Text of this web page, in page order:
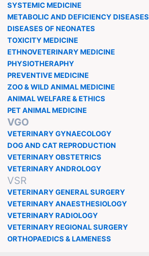
SYSTEMIC MEDICINE
METABOLIC AND DEFICIENCY DISEASES
DISEASES OF NEONATES
TOXICITY MEDICINE
ETHNOVETERINARY MEDICINE
PHYSIOTHERAPHY
PREVENTIVE MEDICINE
ZOO & WILD ANIMAL MEDICINE
ANIMAL WELFARE & ETHICS
PET ANIMAL MEDICINE
VGO
VETERINARY GYNAECOLOGY
DOG AND CAT REPRODUCTION
VETERINARY OBSTETRICS
VETERINARY ANDROLOGY
VSR
VETERINARY GENERAL SURGERY
VETERINARY ANAESTHESIOLOGY
VETERINARY RADIOLOGY
VETERINARY REGIONAL SURGERY
ORTHOPAEDICS & LAMENESS